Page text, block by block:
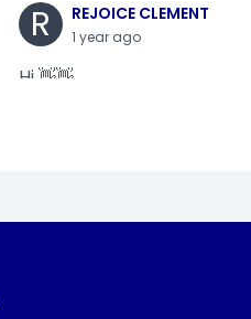
R REJOICE CLEMENT
1 year ago
Hi 👋👋
i am getting a shimeji..........